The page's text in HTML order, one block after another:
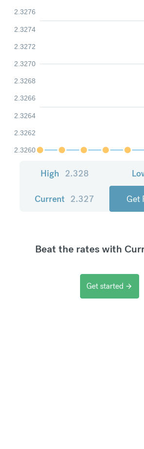
2.3260
2.3262
2.3264
2.3266
2.3268
2.3270
2.3272
2.3274
2.3276
High 2.328
Current 2.327 Get
Beat the rates with
Get started arrow_forward